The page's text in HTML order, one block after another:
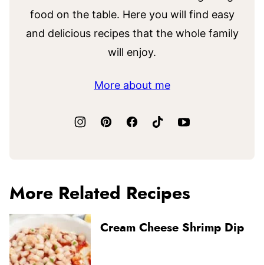
food on the table. Here you will find easy
and delicious recipes that the whole family
will enjoy.
More about me
More Related Recipes
Cream Cheese Shrimp Dip